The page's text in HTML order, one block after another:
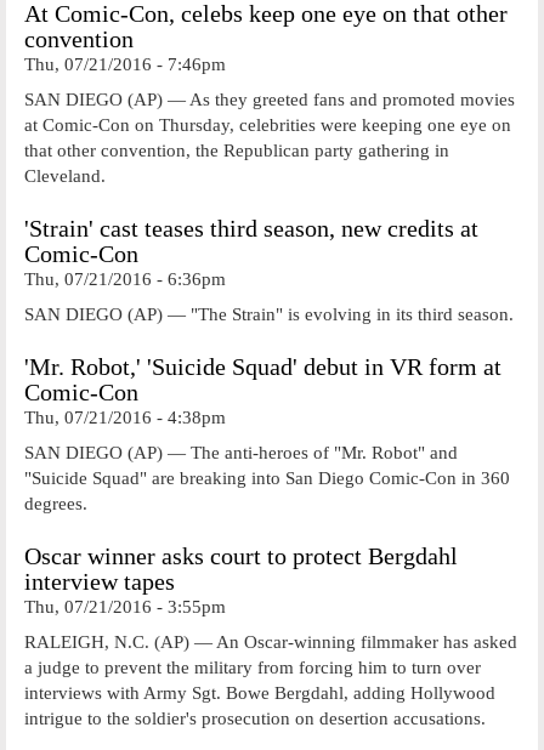
At Comic-Con, celebs keep one eye on that other
convention
Thu, 07/21/2016 - 7:46pm
SAN DIEGO (AP) — As they greeted fans and promoted movies
at Comic-Con on Thursday, celebrities were keeping one eye on
that other convention, the Republican party gathering in
Cleveland.
'Strain' cast teases third season, new credits at
Comic-Con
Thu, 07/21/2016 - 6:36pm
SAN DIEGO (AP) — "The Strain" is evolving in its third season.
'Mr. Robot,' 'Suicide Squad' debut in VR form at
Comic-Con
Thu, 07/21/2016 - 4:38pm
SAN DIEGO (AP) — The anti-heroes of "Mr. Robot" and
"Suicide Squad" are breaking into San Diego Comic-Con in 360
degrees.
Oscar winner asks court to protect Bergdahl
interview tapes
Thu, 07/21/2016 - 3:55pm
RALEIGH, N.C. (AP) — An Oscar-winning filmmaker has asked
a judge to prevent the military from forcing him to turn over
interviews with Army Sgt. Bowe Bergdahl, adding Hollywood
intrigue to the soldier's prosecution on desertion accusations.